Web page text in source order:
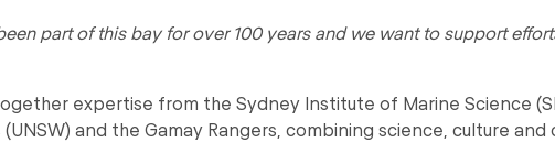
part of this bay for over 100 years and we want to support
expertise from the Sydney Institute of Marine Science
and the Gamay Rangers, combining science, culture and